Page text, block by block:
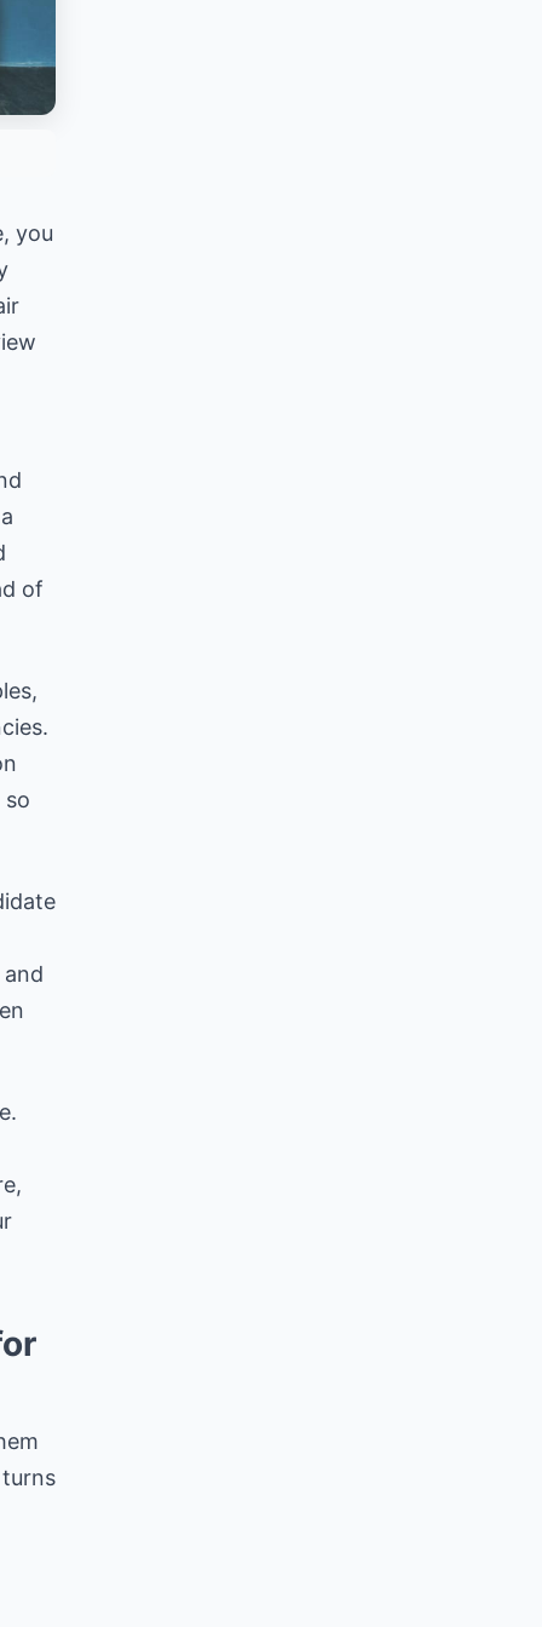
you
of
so
and